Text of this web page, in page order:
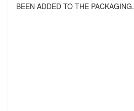
BEEN ADDED TO THE PACKAGING.